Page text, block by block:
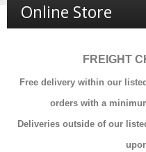
Online Store
FREIGHT
Free delivery within our
orders with a
Deliveries outside of our